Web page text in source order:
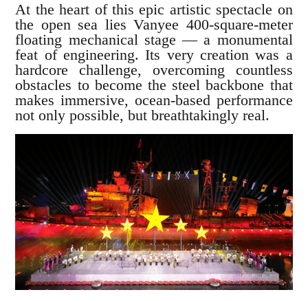
At the heart of this epic artistic spectacle on
the open sea lies Vanyee 400-square-meter
floating mechanical stage — a monumental
feat of engineering. Its very creation was a
hardcore challenge, overcoming countless
obstacles to become the steel backbone that
makes immersive, ocean-based performance
not only possible, but breathtakingly real.